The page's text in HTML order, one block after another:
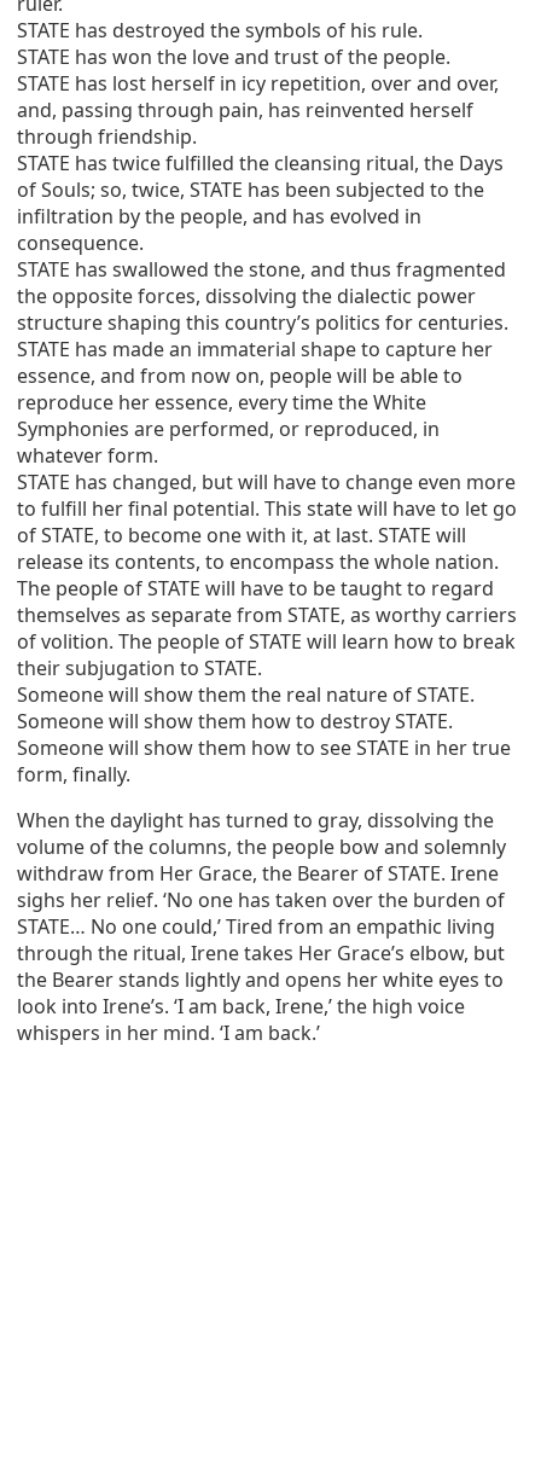
STATE has destroyed the symbols of his rule.
STATE has won the love and trust of the people.
STATE has lost herself in icy repetition, over and over,
and, passing through pain, has reinvented herself
through friendship.
STATE has twice fulfilled the cleansing ritual, the Days
of Souls; so, twice, STATE has been subjected to the
infiltration by the people, and has evolved in
consequence.
STATE has swallowed the stone, and thus fragmented
the opposite forces, dissolving the dialectic power
structure shaping this country’s politics for centuries.
STATE has made an immaterial shape to capture her
essence, and from now on, people will be able to
reproduce her essence, every time the White
Symphonies are performed, or reproduced, in
whatever form.
STATE has changed, but will have to change even more
to fulfill her final potential. This state will have to let go
of STATE, to become one with it, at last. STATE will
release its contents, to encompass the whole nation.
The people of STATE will have to be taught to regard
themselves as separate from STATE, as worthy carriers
of volition. The people of STATE will learn how to break
their subjugation to STATE.
Someone will show them the real nature of STATE.
Someone will show them how to destroy STATE.
Someone will show them how to see STATE in her true
form, finally.
When the daylight has turned to gray, dissolving the
volume of the columns, the people bow and solemnly
withdraw from Her Grace, the Bearer of STATE. Irene
sighs her relief. ‘No one has taken over the burden of
STATE… No one could,’ Tired from an empathic living
through the ritual, Irene takes Her Grace’s elbow, but
the Bearer stands lightly and opens her white eyes to
look into Irene’s. ‘I am back, Irene,’ the high voice
whispers in her mind. ‘I am back.’